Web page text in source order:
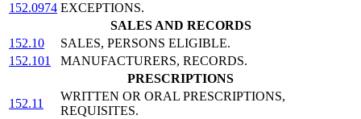
152.0974 EXCEPTIONS.
SALES AND RECORDS
152.10
SALES, PERSONS ELIGIBLE.
152.101
MANUFACTURERS, RECORDS.
PRESCRIPTIONS
152.11
WRITTEN OR ORAL PRESCRIPTIONS,
REQUISITES.